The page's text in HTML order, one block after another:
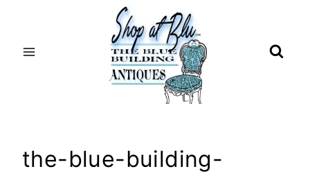
the-blue-building-